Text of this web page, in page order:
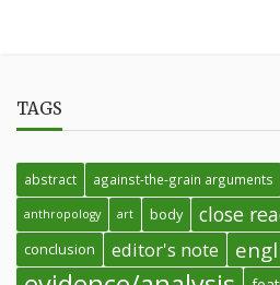
TAGS
abstract against-the-grain arguments
anthropology art body close
conclusion
editor's note